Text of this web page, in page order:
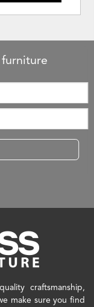
craftsmanship,
make sure you find